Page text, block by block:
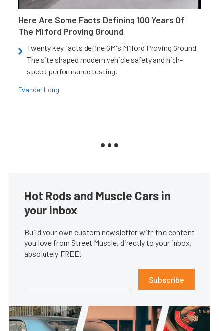
Here Are Some Facts Defining 100 Years Of
The Milford Proving Ground
Twenty key facts define GM's Milford Proving Ground.
The site shaped modern vehicle safety and high-
speed performance testing.
Evander Long
Hot Rods and Muscle Cars in
your inbox
Build your own custom newsletter with the content
you love from Street Muscle, directly to your inbox,
absolutely FREE!
Subscribe